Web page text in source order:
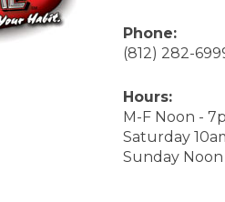
Phone:
(812) 282-
Hours:
M-F Noon -
Saturday
Sunday